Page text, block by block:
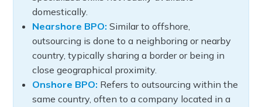
domestically.
Nearshore BPO: Similar to offshore,
outsourcing is done to a neighboring or nearby
country, typically sharing a border or being in
close geographical proximity.
Onshore BPO: Refers to outsourcing within the
same country, often to a company located in a